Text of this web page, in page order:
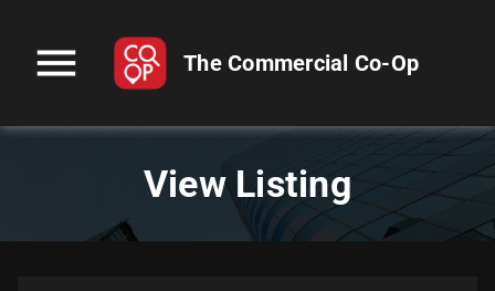
menu The Commercial Co-Op
View Listing